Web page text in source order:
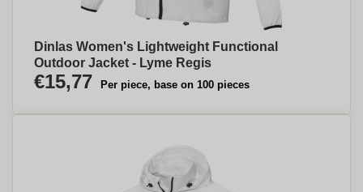
Dinlas Women's Lightweight Functional
Outdoor Jacket - Lyme Regis
€15,77 Per piece, base on 100 pieces